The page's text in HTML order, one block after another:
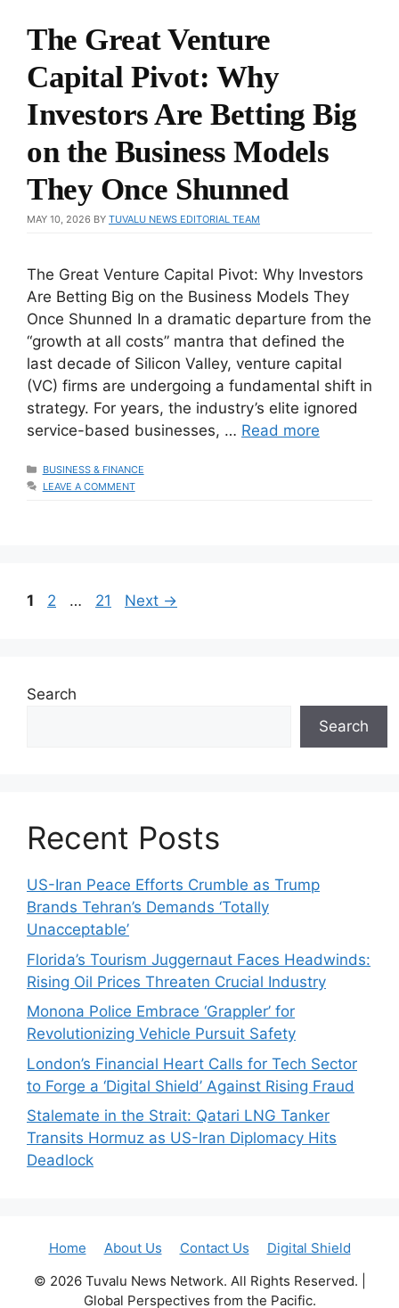
The Great Venture
Capital Pivot: Why
Investors Are Betting Big
on the Business Models
They Once Shunned
MAY 10, 2026 BY TUVALU NEWS EDITORIAL TEAM
The Great Venture Capital Pivot: Why Investors
Are Betting Big on the Business Models They
Once Shunned In a dramatic departure from the
“growth at all costs” mantra that defined the
last decade of Silicon Valley, venture capital
(VC) firms are undergoing a fundamental shift in
strategy. For years, the industry’s elite ignored
service-based businesses, … Read more
CATEGORIES
BUSINESS & FINANCE
LEAVE A COMMENT
Page
1 Page
2 … Page
21 Next →
Search
Search
Recent Posts
US-Iran Peace Efforts Crumble as Trump
Brands Tehran’s Demands ‘Totally
Unacceptable’
Florida’s Tourism Juggernaut Faces Headwinds:
Rising Oil Prices Threaten Crucial Industry
Monona Police Embrace ‘Grappler’ for
Revolutionizing Vehicle Pursuit Safety
London’s Financial Heart Calls for Tech Sector
to Forge a ‘Digital Shield’ Against Rising Fraud
Stalemate in the Strait: Qatari LNG Tanker
Transits Hormuz as US-Iran Diplomacy Hits
Deadlock
Home About Us Contact Us
Digital Shield
© 2026 Tuvalu News Network. All Rights Reserved. |
Global Perspectives from the Pacific.